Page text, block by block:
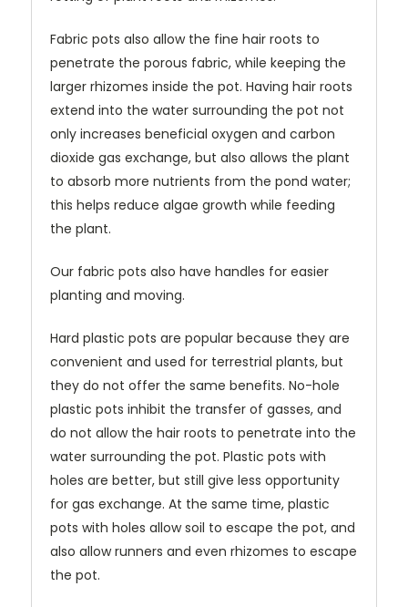
Fabric pots also allow the fine hair roots to
penetrate the porous fabric, while keeping the
larger rhizomes inside the pot. Having hair roots
extend into the water surrounding the pot not
only increases beneficial oxygen and carbon
dioxide gas exchange, but also allows the plant
to absorb more nutrients from the pond water;
this helps reduce algae growth while feeding
the plant.
Our fabric pots also have handles for easier
planting and moving.
Hard plastic pots are popular because they are
convenient and used for terrestrial plants, but
they do not offer the same benefits. No-hole
plastic pots inhibit the transfer of gasses, and
do not allow the hair roots to penetrate into the
water surrounding the pot. Plastic pots with
holes are better, but still give less opportunity
for gas exchange. At the same time, plastic
pots with holes allow soil to escape the pot, and
also allow runners and even rhizomes to escape
the pot.